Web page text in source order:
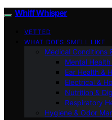
Whiff Whisper
VETTED
WHAT DOES SMELL LIKE
Medical Conditions
Mental
Ear Health &
Electrical &
Nutrition &
Respiratory
Hygiene & Odor